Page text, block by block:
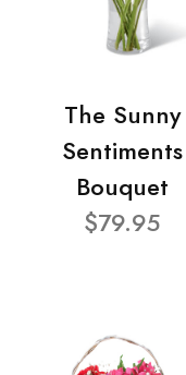
The Sunny
Sentiments
Bouquet
$79.95